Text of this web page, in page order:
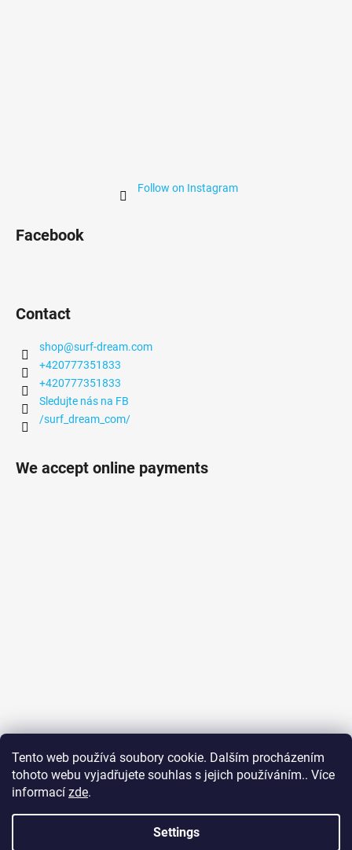
Tento web používá soubory cookie. Dalším procházením
tohoto webu vyjadřujete souhlas s jejich používáním.. Více
informací zde.
Settings
Follow on Instagram
Facebook
Contact
shop@surf-dream.com
+420777351833
+420777351833
Sledujte nás na FB
/surf_dream_com/
We accept online payments
Surf Dream zážitky